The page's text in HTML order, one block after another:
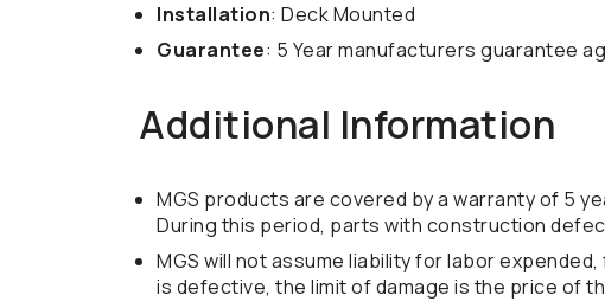
Installation: Deck Mounted
Guarantee: 5 Year manufacturers guarantee
Additional Information
MGS products are covered by a warranty of 5
During this period, parts with construction
MGS will not assume liability for labor
is defective, the limit of damage is the price of